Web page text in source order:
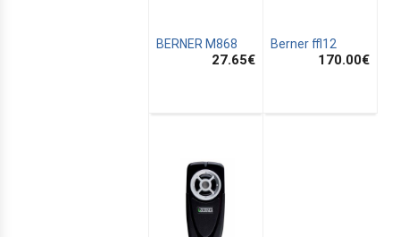
BERNER M868
27.65€
Berner ffl12
170.00€